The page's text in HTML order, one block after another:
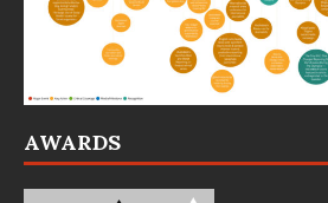
AWARDS